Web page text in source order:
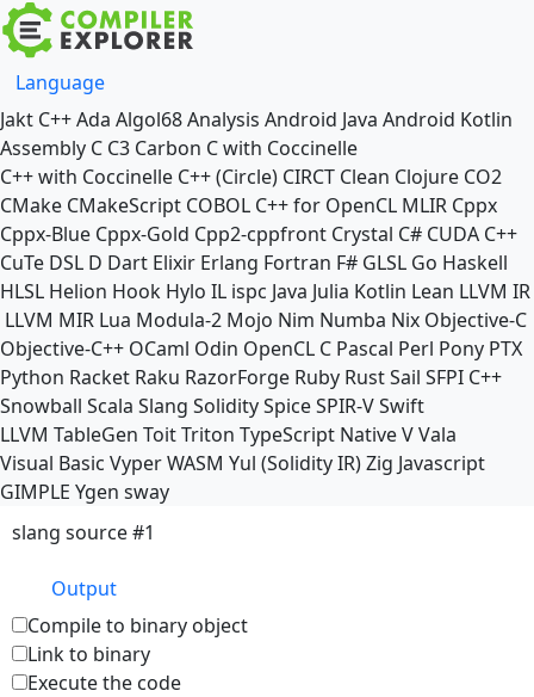
Language
Jakt C++Ada Algol68Analysis Android Java Android Kotlin
Assembly C C3 Carbon C with Coccinelle
C++ with Coccinelle C++ (Circle) CIRCT Clean Clojure CO2
CMake CMakeScript COBOL C++ for OpenCL MLIR Cppx
Cppx-Blue Cppx-Gold Cpp2-cppfront Crystal C# CUDA C++
CuTe DSL D Dart Elixir Erlang Fortran F# GLSL Go Haskell
HLSL Helion Hook Hylo IL ispc Java Julia Kotlin Lean LLVM IR
LLVM MIR Lua Modula-2 Mojo Nim Numba Nix Objective-C
Objective-C++ OCaml Odin OpenCL C Pascal Perl Pony PTX
Python Racket Raku RazorForge Ruby RustSail SFPI C++
Snowball Scala Slang SoliditySpiceSPIR-VSwift
LLVM TableGen ToitTriton TypeScript NativeVVala
Visual Basic VyperWASM Yul (Solidity IR)Zig Javascript
GIMPLE Ygen sway
slang source #1
Output
Compile to binary object
Link to binary
Execute the code